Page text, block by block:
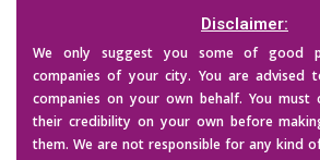
Disclaimer:
We only suggest you some of good
companies of your city. You are advised
companies on your own behalf. You must
their credibility on your own before
them. We are not responsible for any kind